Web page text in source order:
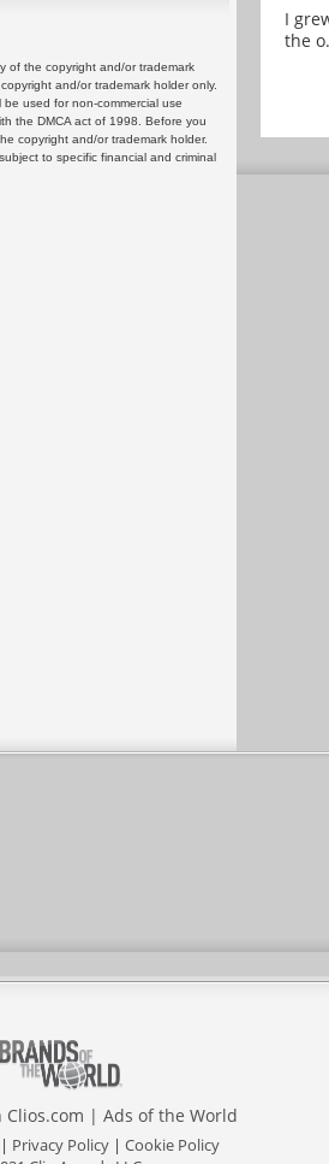
of the copyright and/or trademark
and/or trademark holder only.
used for non-commercial use
the DMCA act of 1998. Before you
copyright and/or trademark holder.
to specific financial and criminal
I
the
Clios.com | Ads of the World
Privacy Policy| Cookie Policy